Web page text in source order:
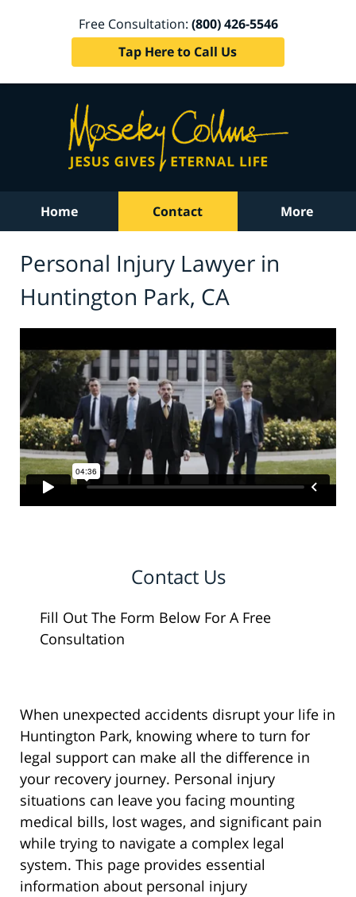
Free Consultation: (800) 426-5546
Tap Here to Call Us
Home Contact More
Personal Injury Lawyer in
Huntington Park, CA
Contact Us
Fill Out The Form Below For A Free
Consultation
When unexpected accidents disrupt your life in
Huntington Park, knowing where to turn for
legal support can make all the difference in
your recovery journey. Personal injury
situations can leave you facing mounting
medical bills, lost wages, and significant pain
while trying to navigate a complex legal
system. This page provides essential
information about personal injury